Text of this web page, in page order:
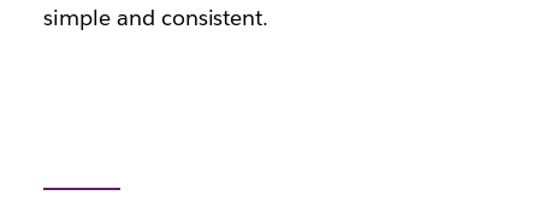
simple and consistent.